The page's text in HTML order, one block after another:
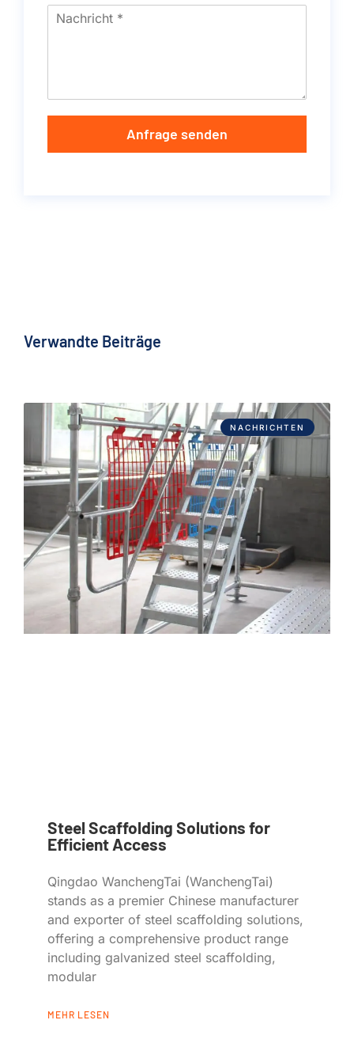
Anfrage senden
Verwandte Beiträge
NACHRICHTEN
Steel Scaffolding Solutions for
Efficient Access
Qingdao WanchengTai (WanchengTai)
stands as a premier Chinese manufacturer
and exporter of steel scaffolding solutions,
offering a comprehensive product range
including galvanized steel scaffolding,
modular
MEHR LESEN